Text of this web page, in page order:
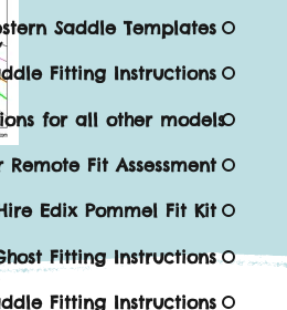
Saddle Templates
Fitting Instructions
for all other models
Remote Fit Assessment
Edix Pommel Fit Kit
Fitting Instructions
Fitting Instructions